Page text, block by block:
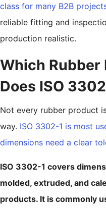
class for many B2B
reliable fitting and
production realistic.
Which Rubber
Does ISO
Not every rubber product
way. ISO 3302-1 is most
dimensions need a clear
ISO 3302-1 covers
molded, extruded, and
products. It is commonly